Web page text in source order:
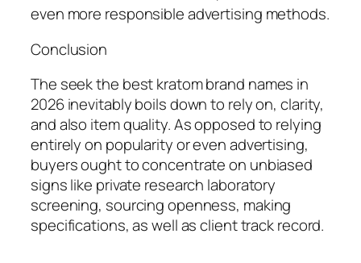
even more responsible advertising methods.
Conclusion
The seek the best kratom brand names in
2026 inevitably boils down to rely on, clarity,
and also item quality. As opposed to relying
entirely on popularity or even advertising,
buyers ought to concentrate on unbiased
signs like private research laboratory
screening, sourcing openness, making
specifications, as well as client track record.